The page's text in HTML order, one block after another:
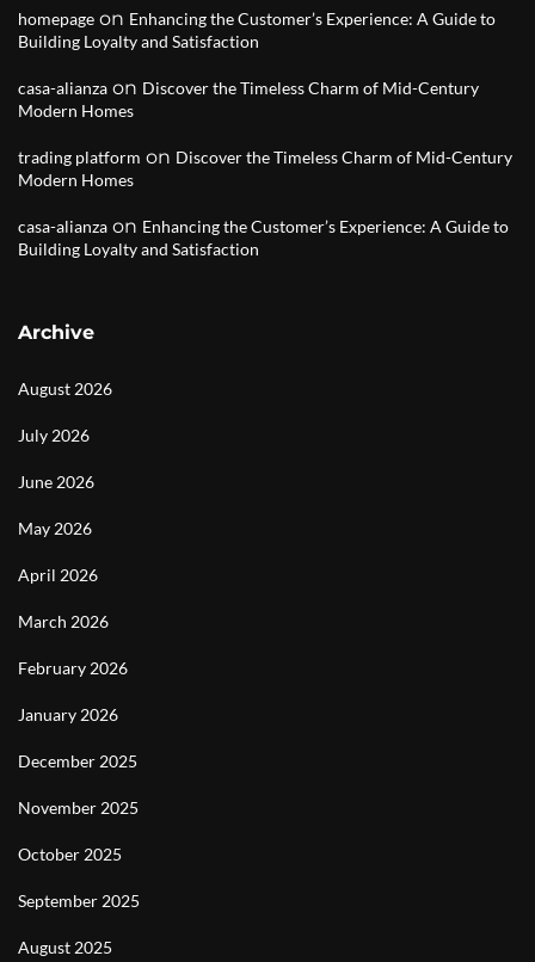
homepage on Enhancing the Customer’s Experience: A Guide to
Building Loyalty and Satisfaction
casa-alianza on Discover the Timeless Charm of Mid-Century
Modern Homes
trading platform on Discover the Timeless Charm of Mid-Century
Modern Homes
casa-alianza on Enhancing the Customer’s Experience: A Guide to
Building Loyalty and Satisfaction
Archive
August 2026
July 2026
June 2026
May 2026
April 2026
March 2026
February 2026
January 2026
December 2025
November 2025
October 2025
September 2025
August 2025